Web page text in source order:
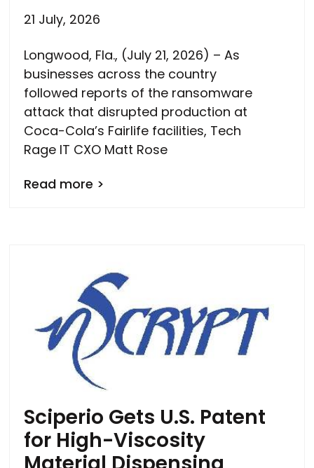
21 July, 2026
Longwood, Fla., (July 21, 2026) – As
businesses across the country
followed reports of the ransomware
attack that disrupted production at
Coca-Cola’s Fairlife facilities, Tech
Rage IT CXO Matt Rose
Read more >
Sciperio Gets U.S. Patent
for High-Viscosity